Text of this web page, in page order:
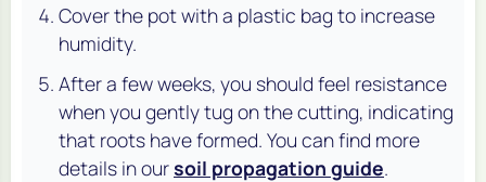
Cover the pot with a plastic bag to increase
humidity.
After a few weeks, you should feel resistance
when you gently tug on the cutting, indicating
that roots have formed. You can find more
details in oursoil propagation guide.